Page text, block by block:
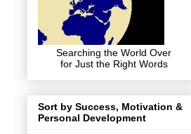
Searching the World Over
for Just the Right Words
Sort by Success, Motivation &
Personal Development